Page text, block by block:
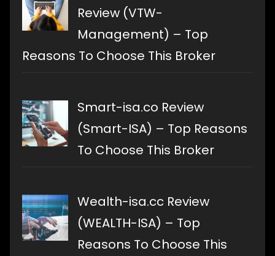
Review (VTW-
Management) – Top
Reasons To Choose This Broker
Smart-isa.co Review
(Smart-ISA) – Top Reasons
To Choose This Broker
Wealth-isa.cc Review
(WEALTH-ISA) – Top
Reasons To Choose This